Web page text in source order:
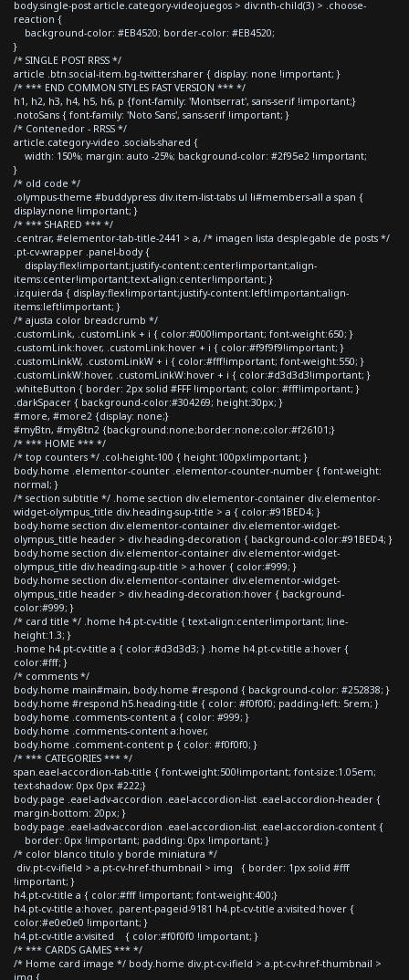
body.single-post article.category-videojuegos > div:nth-child(3) > .choose-
reaction {
background-color: #EB4520; border-color: #EB4520;
}
/* SINGLE POST RRSS */
article .btn.social-item.bg-twitter.sharer { display: none !important; }
/* *** END COMMON STYLES FAST VERSION *** */
h1, h2, h3, h4, h5, h6, p {font-family: 'Montserrat', sans-serif !important;}
.notoSans { font-family: 'Noto Sans', sans-serif !important; }
/* Contenedor - RRSS */
article.category-video .socials-shared {
width: 150%; margin: auto -25%; background-color: #2f95e2 !important;
}
/* old code */
.olympus-theme #buddypress div.item-list-tabs ul li#members-all a span {
display:none !important; }
/* *** SHARED *** */
.centrar, #elementor-tab-title-2441 > a, /* imagen lista desplegable de posts */
.pt-cv-wrapper .panel-body {
display:flex!important;justify-content:center!important;align-
items:center!important;text-align:center!important; }
.izquierda { display:flex!important;justify-content:left!important;align-
items:left!important; }
/* ajusta color breadcrumb */
.customLink, .customLink + i { color:#000!important; font-weight:650; }
.customLink:hover, .customLink:hover + i { color:#f9f9f9!important; }
.customLinkW, .customLinkW + i { color:#fff!important; font-weight:550; }
.customLinkW:hover, .customLinkW:hover + i { color:#d3d3d3!important; }
.whiteButton { border: 2px solid #FFF !important; color: #fff!important; }
.darkSpacer { background-color:#304269; height:30px; }
#more, #more2 {display: none;}
#myBtn, #myBtn2 {background:none;border:none;color:#f26101;}
/* *** HOME *** */
/* top counters */ .col-height-100 { height:100px!important; }
body.home .elementor-counter .elementor-counter-number { font-weight:
normal; }
/* section subtitle */ .home section div.elementor-container div.elementor-
widget-olympus_title div.heading-sup-title > a { color:#91BED4; }
body.home section div.elementor-container div.elementor-widget-
olympus_title header > div.heading-decoration { background-color:#91BED4; }
body.home section div.elementor-container div.elementor-widget-
olympus_title div.heading-sup-title > a:hover { color:#999; }
body.home section div.elementor-container div.elementor-widget-
olympus_title header > div.heading-decoration:hover { background-
color:#999; }
/* card title */ .home h4.pt-cv-title { text-align:center!important; line-
height:1.3; }
.home h4.pt-cv-title a { color:#d3d3d3; } .home h4.pt-cv-title a:hover {
color:#fff; }
/* comments */
body.home main#main, body.home #respond { background-color: #252838; }
body.home #respond h5.heading-title { color: #f0f0f0; padding-left: 5rem; }
body.home .comments-content a { color: #999; }
body.home .comments-content a:hover,
body.home .comment-content p { color: #f0f0f0; }
/* *** CATEGORIES *** */
span.eael-accordion-tab-title { font-weight:500!important; font-size:1.05em;
text-shadow: 0px 0px #222;}
body.page .eael-adv-accordion .eael-accordion-list .eael-accordion-header {
margin-bottom: 20px; }
body.page .eael-adv-accordion .eael-accordion-list .eael-accordion-content {
border: 0px !important; padding: 0px !important; }
/* color blanco titulo y borde miniatura */
div.pt-cv-ifield > a.pt-cv-href-thumbnail > img { border: 1px solid #fff
!important; }
h4.pt-cv-title a { color:#fff !important; font-weight:400;}
h4.pt-cv-title a:hover, .parent-pageid-9181 h4.pt-cv-title a:visited:hover {
color:#e0e0e0 !important; }
h4.pt-cv-title a:visited { color:#f0f0f0 !important; }
/* *** CARDS GAMES *** */
/* Home card image */ body.home div.pt-cv-ifield > a.pt-cv-href-thumbnail >
img {